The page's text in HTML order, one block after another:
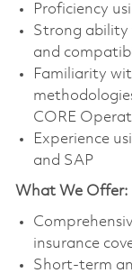
Proficiency
Strong ability
and
Familiarity
CORE
Experience
and SAP
What We Offer:
insurance
Short-term